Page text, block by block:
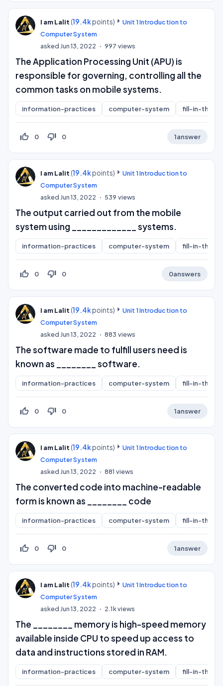
I am Lalit (19.4kpoints)
Unit 1 Introduction to
Computer System
asked Jun 13, 2022 997 views
The Application Processing Unit (APU) is
responsible for governing, controlling all the
common tasks on mobile systems.
information-practices computer-system fill-in-the-
thumb_up_off_alt 0 thumb_down_off_alt 0 1answer
I am Lalit (19.4kpoints)
Unit 1 Introduction to
Computer System
asked Jun 13, 2022 539 views
The output carried out from the mobile
system using _____________ systems.
information-practices computer-system fill-in-the-
thumb_up_off_alt 0 thumb_down_off_alt 0 0answers
I am Lalit (19.4kpoints)
Unit 1 Introduction to
Computer System
asked Jun 13, 2022 883 views
The software made to fulfill users need is
known as ________ software.
information-practices computer-system fill-in-the-
thumb_up_off_alt 0 thumb_down_off_alt 0 1answer
I am Lalit (19.4kpoints)
Unit 1 Introduction to
Computer System
asked Jun 13, 2022 881 views
The converted code into machine-readable
form is known as ________ code
information-practices computer-system fill-in-the-
thumb_up_off_alt 0 thumb_down_off_alt 0 1answer
I am Lalit (19.4kpoints)
Unit 1 Introduction to
Computer System
asked Jun 13, 2022 2.1kviews
The ________ memory is high-speed memory
available inside CPU to speed up access to
data and instructions stored in RAM.
information-practices computer-system fill-in-the-